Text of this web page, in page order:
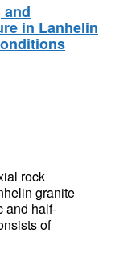
and
in Lanhelin
rock
granite
and half-
of